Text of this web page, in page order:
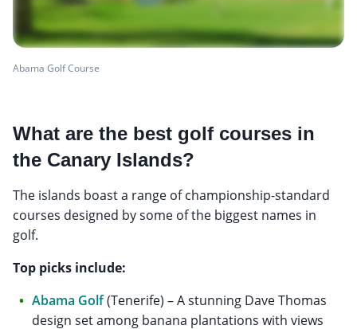
Abama Golf Course
What are the best golf courses in
the Canary Islands?
The islands boast a range of championship-standard
courses designed by some of the biggest names in
golf.
Top picks include:
Abama Golf(Tenerife) – A stunning Dave Thomas
design set among banana plantations with views